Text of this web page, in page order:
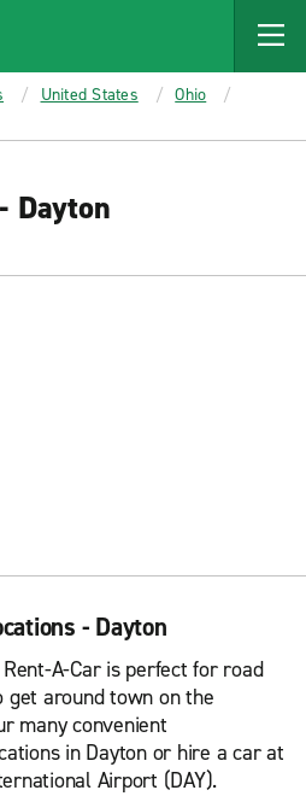
United States
Ohio
Dayton
- Dayton
A-Car is perfect for road
around town on the
many convenient
in Dayton or hire a car at
Airport (DAY).